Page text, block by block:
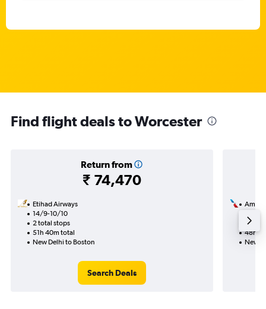
Find flight deals to Worcester
Return from
₹ 74,470
Etihad Airways
14/9-10/10
2 total stops
51h 40m total
New Delhi to Boston
Search Deals
2
48h
New